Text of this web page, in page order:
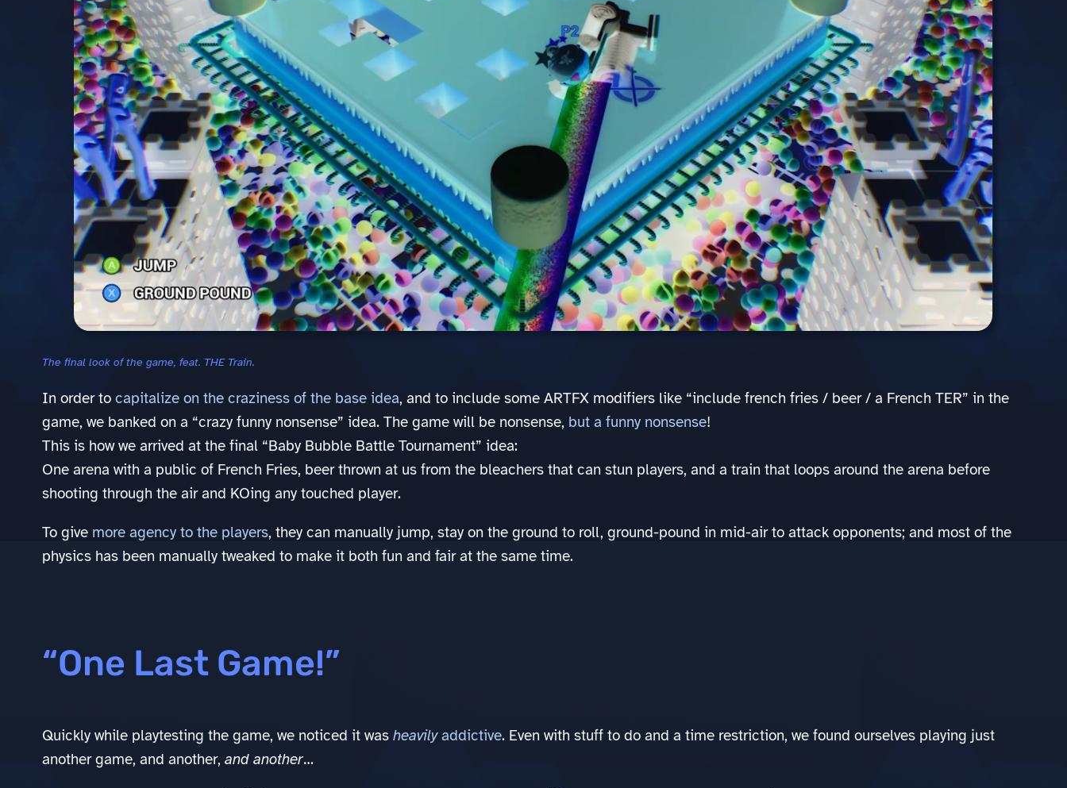
The final look of the game, feat. THE Train.
In order tocapitalize on the craziness of the base idea, and to include some ARTFX modifiers like “include french fries / beer / a French TER” in the
game, we banked on a “crazy funny nonsense” idea. The game will be nonsense, but a funny nonsense!
This is how we arrived at the final “Baby Bubble Battle Tournament” idea:
One arena with a public of French Fries, beer thrown at us from the bleachers that can stun players, and a train that loops around the arena before
shooting through the air and KOing any touched player.
To give more agency to the players, they can manually jump, stay on the ground to roll, ground-pound in mid-air to attack opponents; and most of the
physics has been manually tweaked to make it both fun and fair at the same time.
“One Last Game!”
Quickly while playtesting the game, we noticed it washeavilyaddictive. Even with stuff to do and a time restriction, we found ourselves playing just
another game, and another,and another…